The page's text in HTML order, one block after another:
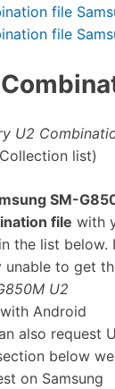
file
file
U2
list)
SM-
file with
the list below.
unable to get
U2
with Android
also request
below we
on Samsung